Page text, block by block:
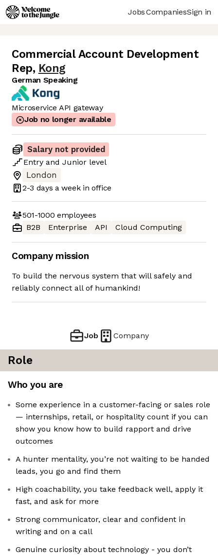
JobsCompaniesSign in
Commercial Account Development
Rep, Kong
German Speaking
Microservice API gateway
Job no longer available
Salary not provided
Entry and Junior level
London
2-3 days a week in office
501-1000 employees
B2B
Enterprise API Cloud Computing
Company mission
To build the nervous system that will safely and
reliably connect all of humankind!
Job Company
Role
Who you are
Some experience in a customer-facing or sales role
— internships, retail, or hospitality count if you can
show you know how to build rapport and drive
outcomes
A hunter mentality, you’re not waiting to be handed
leads, you go and find them
High coachability, you take feedback well, apply it
fast, and ask for more
Strong communicator, clear and confident in
writing and on a call
Genuine curiosity about technology - you don’t